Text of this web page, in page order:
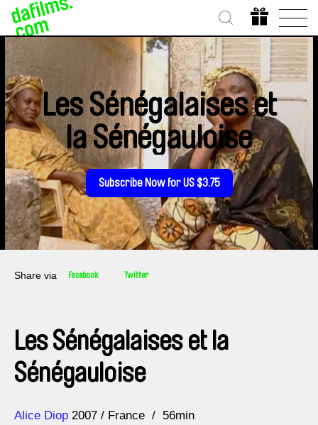
Les Sénégalaises et
la Sénégauloise
Subscribe Now for US $3.75
Share via Facebook Twitter
Les Sénégalaises et la
Sénégauloise
Direction
Alice Diop
Year 2007 France
56min